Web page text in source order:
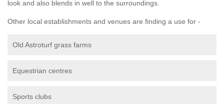
look and also blends in well to the surroundings.
Other local establishments and venues are finding a use for -
Old Astroturf grass farms
Equestrian centres
Sports clubs